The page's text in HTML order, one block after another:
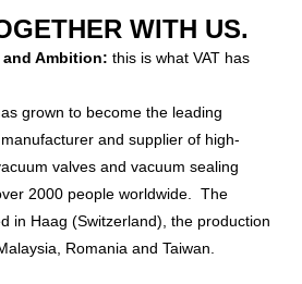
WITH US.
Ambition: this is what VAT has
grown to become the leading
and supplier of high-
valves and vacuum sealing
2000 people worldwide. The
in Haag (Switzerland), the production
Romania and Taiwan.